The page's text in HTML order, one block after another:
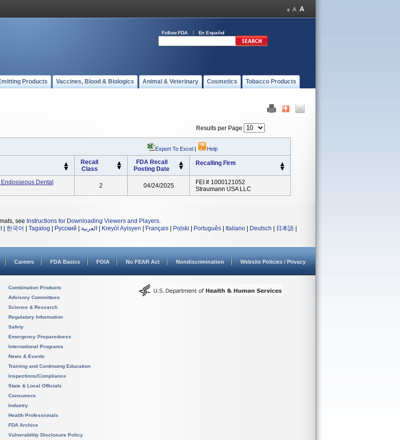
Follow FDA En Español
Products Vaccines, Blood & Biologics Animal & Veterinary Cosmetics Tobacco Products
Results per Page
Export To Excel | Help
Recall
Class
FDA Recall
Posting Date
Recalling Firm
Dental
2 04/24/2025
FEI # 1000121052
Straumann USA LLC
see Instructions for Downloading Viewers and Players.
| 한국어 Tagalog Русский العربية Kreyòl Ayisyen Français Polski Português Italiano Deutsch 日本語
Careers FDA Basics FOIA No FEAR Act Nondiscrimination Website Policies / Privacy
Combination Products
Advisory Committees
Science & Research
Regulatory Information
Safety
Emergency Preparedness
International Programs
News & Events
Training and Continuing Education
Inspections/Compliance
State & Local Officials
Consumers
Industry
Health Professionals
FDA Archive
Vulnerability Disclosure Policy